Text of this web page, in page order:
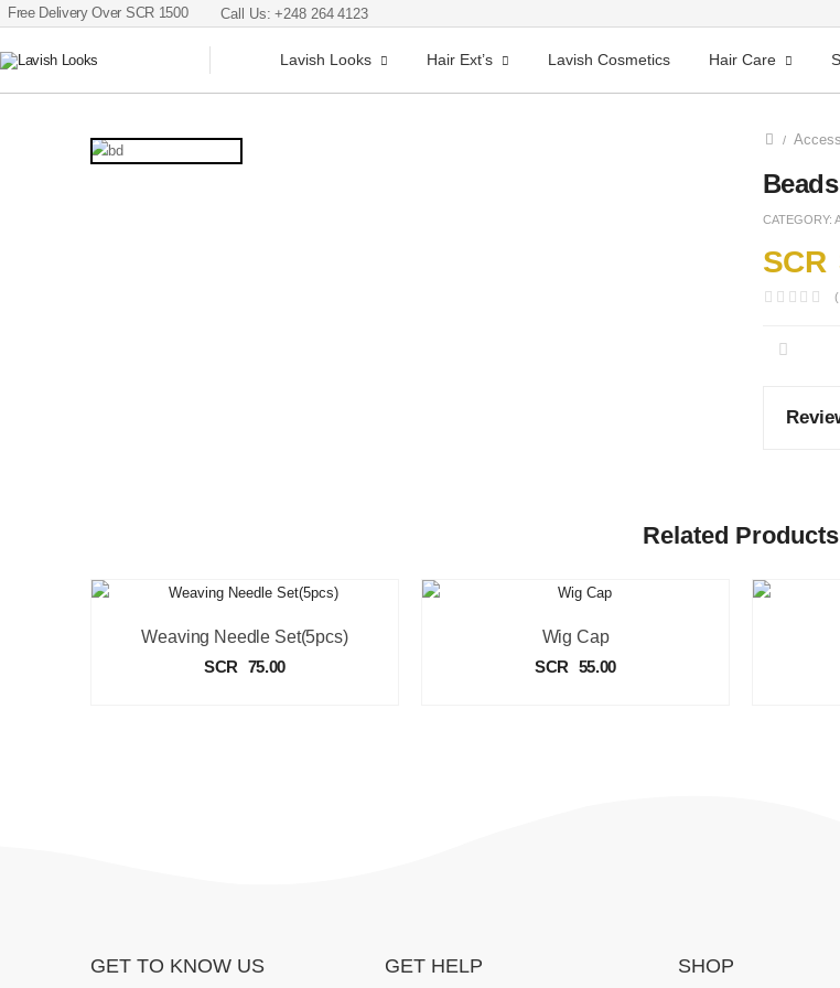
Free Delivery Over SCR 1500 Call Us: +248 264 4123
Lavish Looks Hair Ext’s Lavish Cosmetics Hair Care
/
CATEGORY:
SCR
Related Products
Weaving Needle Set(5pcs)
SCR 75.00
Wig Cap
SCR 55.00
GET TO KNOW US GET HELP SHOP